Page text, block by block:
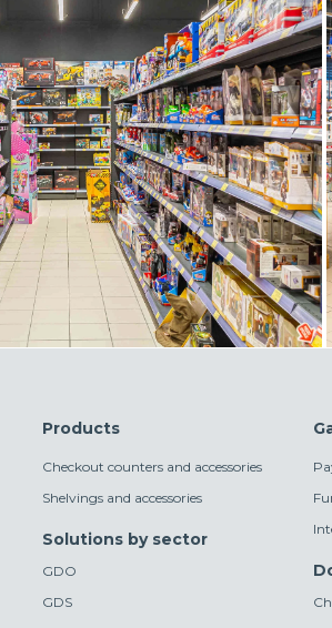
Products
Checkout counters and accessories
Shelvings and accessories
Solutions by sector
GDO
GDS